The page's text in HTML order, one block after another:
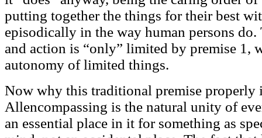
putting together the things for their best
episodically in the way human persons
and action is “only” limited by premise 1,
autonomy of limited things.
Now why this traditional premise properly
Allencompassing is the natural unity of
an essential place in it for something as